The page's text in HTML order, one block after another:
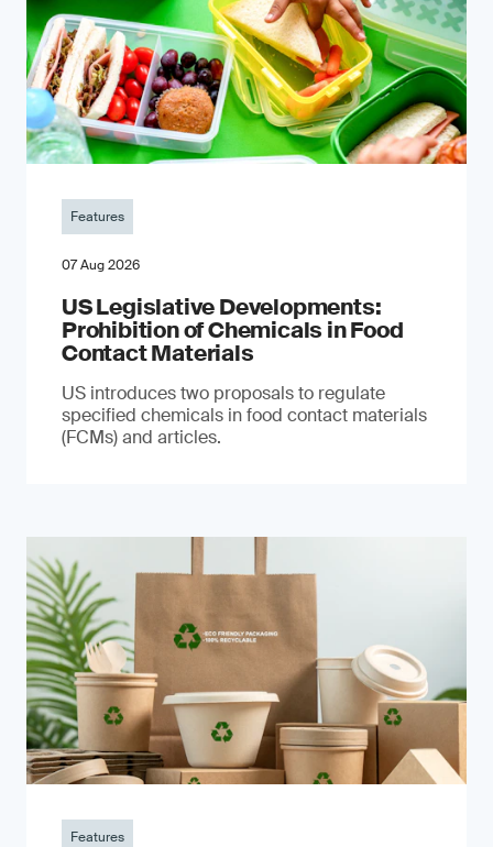
Features
07 Aug 2026
US Legislative Developments:
Prohibition of Chemicals in Food
Contact Materials
US introduces two proposals to regulate
specified chemicals in food contact materials
(FCMs) and articles.
Features